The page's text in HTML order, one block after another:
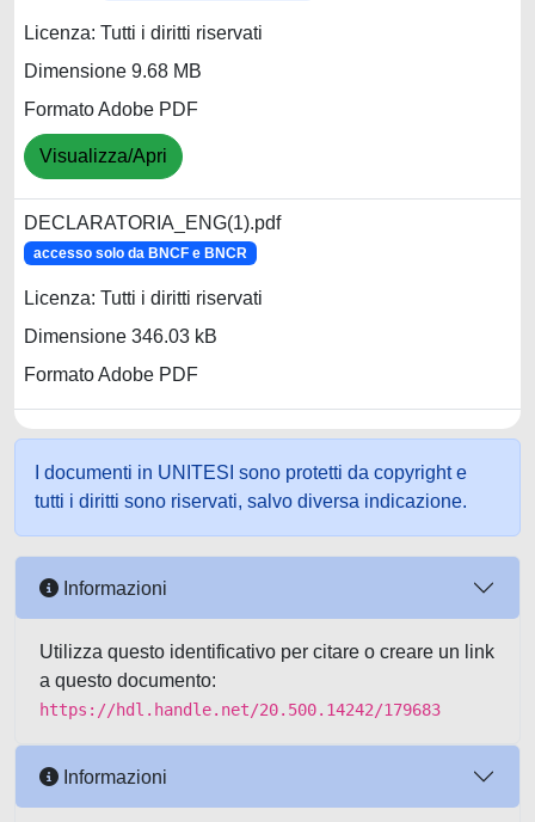
Licenza: Tutti i diritti riservati
Dimensione 9.68 MB
Formato Adobe PDF
Visualizza/Apri
DECLARATORIA_ENG(1).pdf
accesso solo da BNCF e BNCR
Licenza: Tutti i diritti riservati
Dimensione 346.03 kB
Formato Adobe PDF
I documenti in UNITESI sono protetti da copyright e
tutti i diritti sono riservati, salvo diversa indicazione.
Informazioni
Utilizza questo identificativo per citare o creare un link
a questo documento:
https://hdl.handle.net/20.500.14242/179683
Informazioni